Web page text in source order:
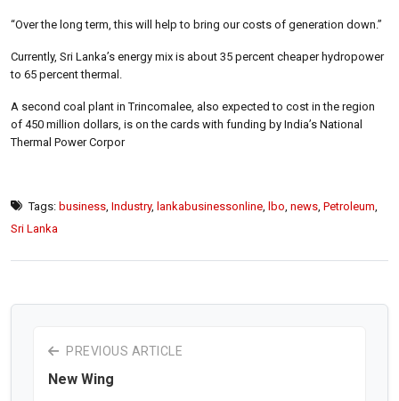
“Over the long term, this will help to bring our costs of generation down.”
Currently, Sri Lanka’s energy mix is about 35 percent cheaper hydropower
to 65 percent thermal.
A second coal plant in Trincomalee, also expected to cost in the region
of 450 million dollars, is on the cards with funding by India’s National
Thermal Power Corpor
Tags: business Industry, lankabusinessonline lbo news Petroleum
Sri Lanka
PREVIOUS ARTICLE
New Wing